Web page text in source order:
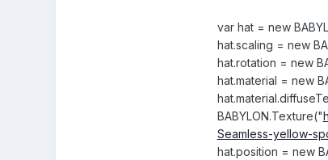
var hat = new
hat.scaling = new
hat.rotation = new
hat.material = new
BABYLON.Texture("
Seamless-yellow-
hat.position = new